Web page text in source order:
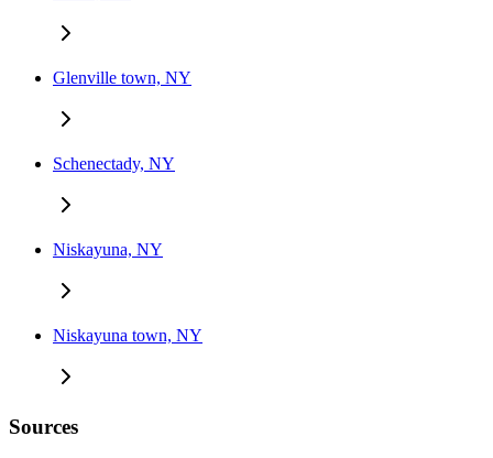
Glenville town, NY
Schenectady, NY
Niskayuna, NY
Niskayuna town, NY
Sources